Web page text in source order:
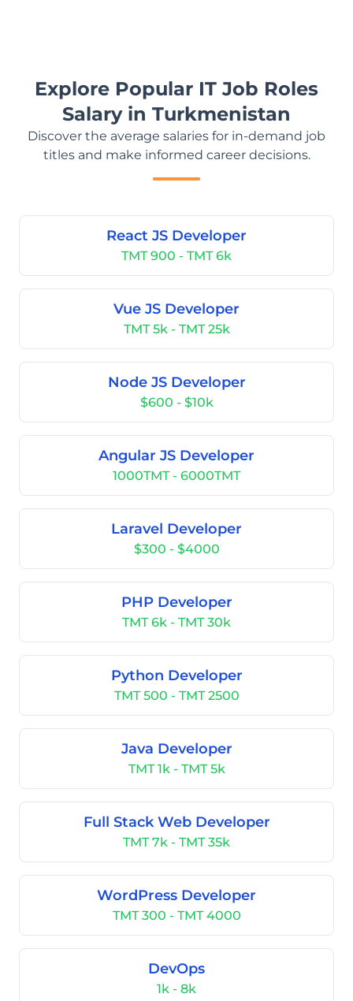
Explore Popular IT Job Roles
Salary in Turkmenistan
Discover the average salaries for in-demand job
titles and make informed career decisions.
React JS Developer
TMT 900 - TMT 6k
Vue JS Developer
TMT 5k - TMT 25k
Node JS Developer
$600 - $10k
Angular JS Developer
1000TMT - 6000TMT
Laravel Developer
$300 - $4000
PHP Developer
TMT 6k - TMT 30k
Python Developer
TMT 500 - TMT 2500
Java Developer
TMT 1k - TMT 5k
Full Stack Web Developer
TMT 7k - TMT 35k
WordPress Developer
TMT 300 - TMT 4000
DevOps
1k - 8k